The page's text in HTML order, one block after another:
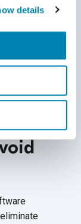
details
This is the
decision
debt.